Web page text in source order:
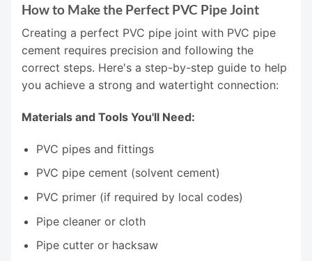
How to Make the Perfect PVC Pipe Joint
Creating a perfect PVC pipe joint with PVC pipe
cement requires precision and following the
correct steps. Here's a step-by-step guide to help
you achieve a strong and watertight connection:
Materials and Tools You'll Need:
PVC pipes and fittings
PVC pipe cement (solvent cement)
PVC primer (if required by local codes)
Pipe cleaner or cloth
Pipe cutter or hacksaw